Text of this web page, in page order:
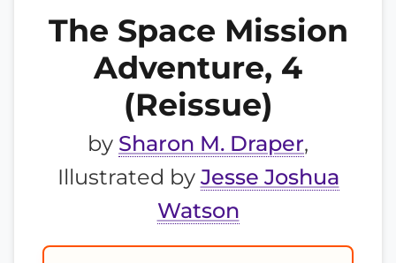
The Space Mission
Adventure, 4
(Reissue)
by Sharon M. Draper,
Illustrated by Jesse Joshua
Watson